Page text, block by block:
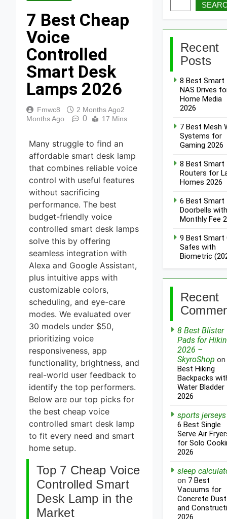
7 Best Cheap
Voice
Controlled
Smart Desk
Lamps 2026
Fmwc8 2 Months Ago2
Months Ago
0 17 Mins
Many struggle to find an
affordable smart desk lamp
that combines reliable voice
control with useful features
without sacrificing
performance. The best
budget-friendly voice
controlled smart desk lamps
solve this by offering
seamless integration with
Alexa and Google Assistant,
plus intuitive apps with
customizable colors,
scheduling, and eye-care
modes. We evaluated over
30 models under $50,
prioritizing voice
responsiveness, app
functionality, brightness, and
real-world user feedback to
identify the top performers.
Below are our top picks for
the best cheap voice
controlled smart desk lamp
to fit every need and smart
home setup.
Top 7 Cheap Voice
Controlled Smart
Desk Lamp in the
Market
Recent
Posts
8 Best Smart
NAS Drives
Home Media
2026
7 Best Mesh
Systems for
Gaming 2026
8 Best Smart
Routers for
Homes 2026
6 Best Smart
Doorbells
Monthly Fee
9 Best Smart
Safes with
Biometric
Recent
8 Best Blister
Pads for
2026 –
SkyroShop on
Best Hiking
Backpacks
Water Bladder
2026
sports jerseys
6 Best Single
Serve Air
for Solo
2026
sleep
on 7 Best
Vacuums for
Concrete Dust
and
2026